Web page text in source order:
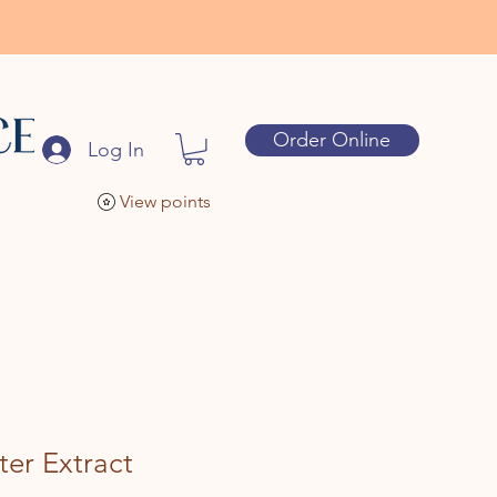
Log In Order Online
View points
Extract